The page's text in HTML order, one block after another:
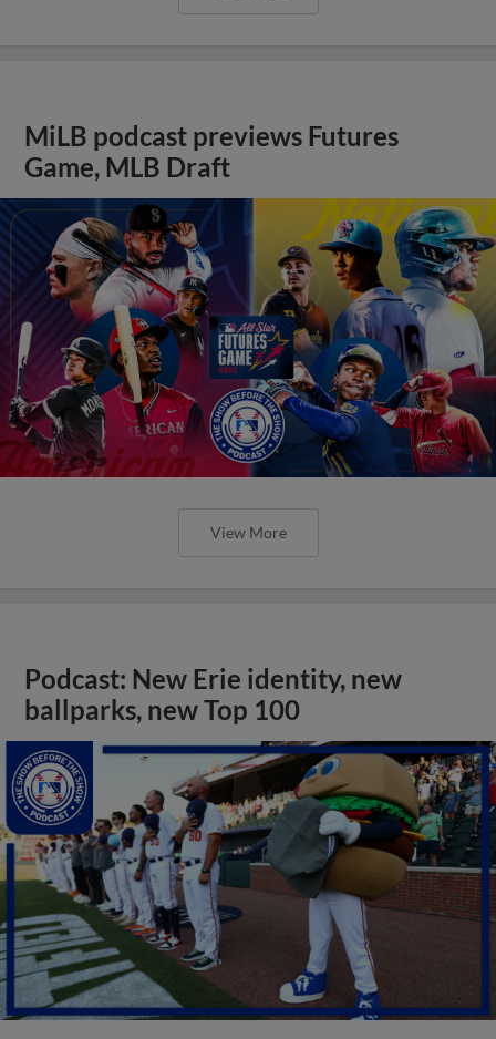
MiLB podcast previews Futures
Game, MLB Draft
View More
Podcast: New Erie identity, new
ballparks, new Top 100